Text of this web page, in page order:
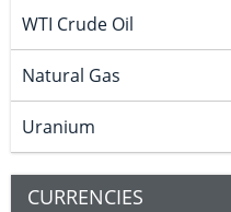
WTI Crude Oil
Natural Gas
Uranium
CURRENCIES